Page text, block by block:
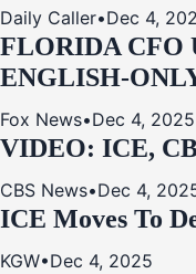
Daily Caller•Dec 4,
FLORIDA CFO
ENGLISH-
Fox News•Dec 4, 2025
VIDEO: ICE,
CBS News•Dec 4,
ICE Moves To
KGW•Dec 4, 2025